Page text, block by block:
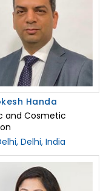
Handa
and Cosmetic
Delhi, India